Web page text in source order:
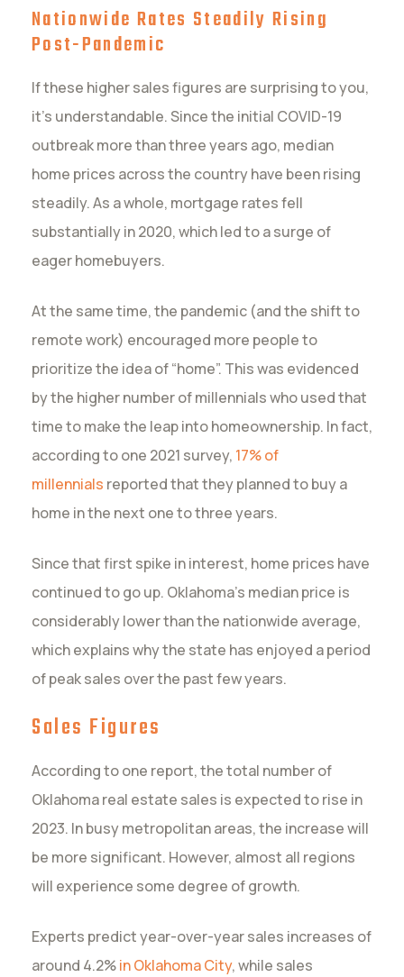
Nationwide Rates Steadily Rising
Post-Pandemic
If these higher sales figures are surprising to you,
it’s understandable. Since the initial COVID-19
outbreak more than three years ago, median
home prices across the country have been rising
steadily. As a whole, mortgage rates fell
substantially in 2020, which led to a surge of
eager homebuyers.
At the same time, the pandemic (and the shift to
remote work) encouraged more people to
prioritize the idea of “home”. This was evidenced
by the higher number of millennials who used that
time to make the leap into homeownership. In fact,
according to one 2021 survey, 17% of
millennials reported that they planned to buy a
home in the next one to three years.
Since that first spike in interest, home prices have
continued to go up. Oklahoma’s median price is
considerably lower than the nationwide average,
which explains why the state has enjoyed a period
of peak sales over the past few years.
Sales Figures
According to one report, the total number of
Oklahoma real estate sales is expected to rise in
2023. In busy metropolitan areas, the increase will
be more significant. However, almost all regions
will experience some degree of growth.
Experts predict year-over-year sales increases of
around 4.2%in Oklahoma City, while sales